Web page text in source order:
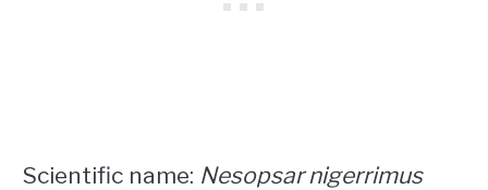
Scientific name: Nesopsar nigerrimus